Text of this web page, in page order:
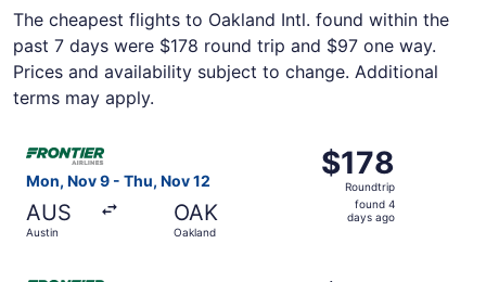
The cheapest flights to Oakland Intl. found within the
past 7 days were $178 round trip and $97 one way.
Prices and availability subject to change. Additional
terms may apply.
Mon, Nov 9 - Thu, Nov 12
AUS
Austin
OAK
Oakland
$178
Roundtrip,
found
$178
Roundtrip
found 4
days ago
Select Frontier Airlines flight, departing Mon, Nov 9
Select Frontier Airlines flight, departing Mon, Sep 21